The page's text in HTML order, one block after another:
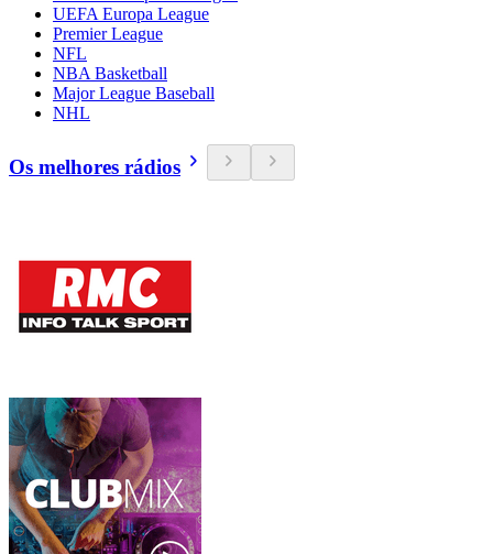
UEFA Europa League
Premier League
NFL
NBA Basketball
Major League Baseball
NHL
Os melhores rádios